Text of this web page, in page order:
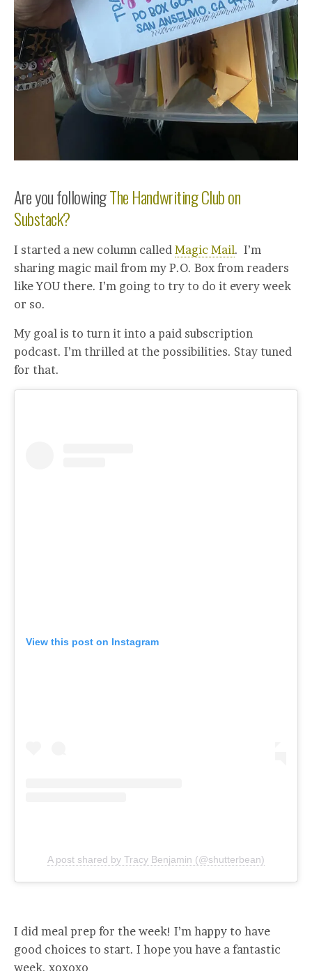
Are you followingThe Handwriting Club on
Substack?
I started a new column called Magic Mail. I’m
sharing magic mail from my P.O. Box from readers
like YOU there. I’m going to try to do it every week
or so.
My goal is to turn it into a paid subscription
podcast. I’m thrilled at the possibilities. Stay tuned
for that.
View this post on Instagram
A post shared by Tracy Benjamin (@shutterbean)
I did meal prep for the week! I’m happy to have
good choices to start. I hope you have a fantastic
week. xoxoxo